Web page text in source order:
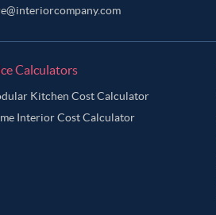
Calculators
Kitchen Cost Calculator
Interior Cost Calculator